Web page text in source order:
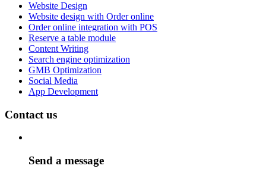
Website Design
Website design with Order online
Order online integration with POS
Reserve a table module
Content Writing
Search engine optimization
GMB Optimization
Social Media
App Development
Contact us
Send a message